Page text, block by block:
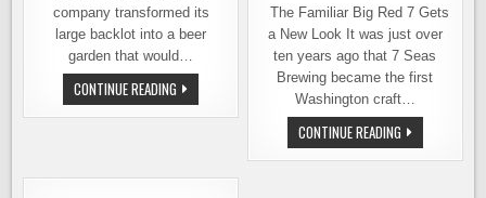
company transformed its
large backlot into a beer
garden that would…
CONTINUE READING TACOMA
COMMUNITY
BEER
The Familiar Big Red 7 Gets
a New Look It was just over
ten years ago that 7 Seas
Brewing became the first
Washington craft…
CONTINUE READING7
SEAS
BREWING